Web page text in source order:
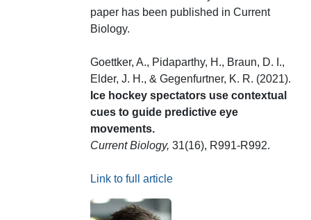
paper has been published in Current
Biology.
Goettker, A., Pidaparthy, H., Braun, D. I.,
Elder, J. H., & Gegenfurtner, K. R. (2021).
Ice hockey spectators use contextual
cues to guide predictive eye
movements.
Current Biology, 31(16), R991-R992.
Link to full article